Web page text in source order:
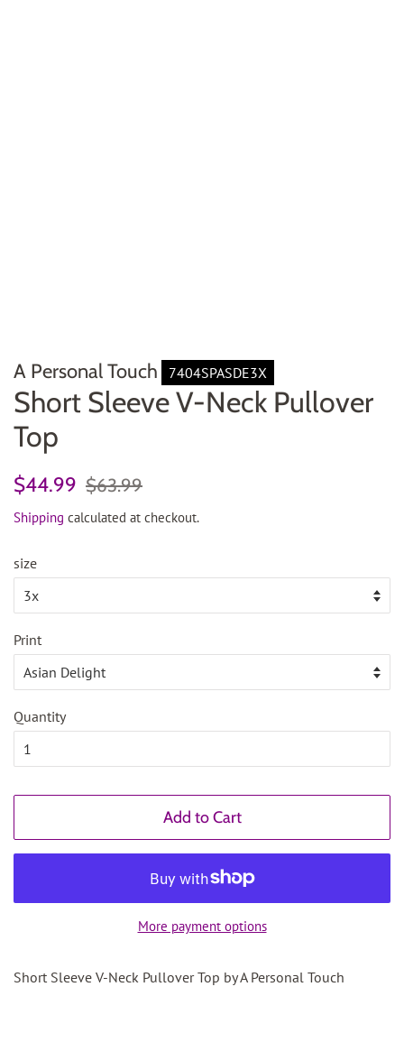
A Personal Touch 7404SPASDE3X
Short Sleeve V-Neck Pullover
Top
Regular
$44.99
Sale
$63.99
Shipping calculated at checkout.
size
Print
Quantity
Add to Cart
More payment options
Short Sleeve V-Neck Pullover Top by A Personal Touch